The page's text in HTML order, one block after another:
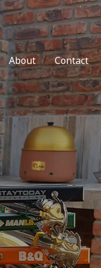
About Contact